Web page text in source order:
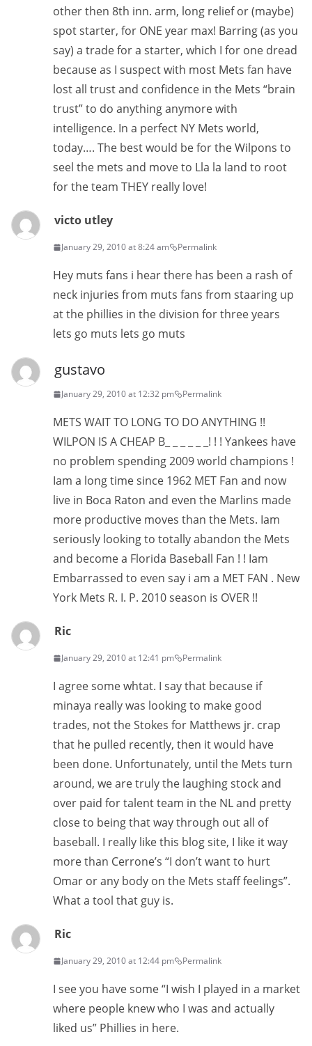
other then 8th inn. arm, long relief or (maybe)
spot starter, for ONE year max! Barring (as you
say) a trade for a starter, which I for one dread
because as I suspect with most Mets fan have
lost all trust and confidence in the Mets “brain
trust” to do anything anymore with
intelligence. In a perfect NY Mets world,
today…. The best would be for the Wilpons to
seel the mets and move to Lla la land to root
for the team THEY really love!
victo utley
January 29, 2010 at 8:24 am Permalink
Hey muts fans i hear there has been a rash of
neck injuries from muts fans from staaring up
at the phillies in the division for three years
lets go muts lets go muts
gustavo
January 29, 2010 at 12:32 pm Permalink
METS WAIT TO LONG TO DO ANYTHING !!
WILPON IS A CHEAP B_ _ _ _ _ _! ! ! Yankees have
no problem spending 2009 world champions !
Iam a long time since 1962 MET Fan and now
live in Boca Raton and even the Marlins made
more productive moves than the Mets. Iam
seriously looking to totally abandon the Mets
and become a Florida Baseball Fan ! ! Iam
Embarrassed to even say i am a MET FAN . New
York Mets R. I. P. 2010 season is OVER !!
Ric
January 29, 2010 at 12:41 pm Permalink
I agree some whtat. I say that because if
minaya really was looking to make good
trades, not the Stokes for Matthews jr. crap
that he pulled recently, then it would have
been done. Unfortunately, until the Mets turn
around, we are truly the laughing stock and
over paid for talent team in the NL and pretty
close to being that way through out all of
baseball. I really like this blog site, I like it way
more than Cerrone’s “I don’t want to hurt
Omar or any body on the Mets staff feelings”.
What a tool that guy is.
Ric
January 29, 2010 at 12:44 pm Permalink
I see you have some “I wish I played in a market
where people knew who I was and actually
liked us” Phillies in here.